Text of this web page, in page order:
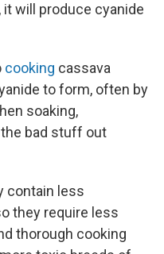
will produce cyanide
cooking cassava
to form, often by
soaking,
bad stuff out
contain less
they require less
thorough cooking